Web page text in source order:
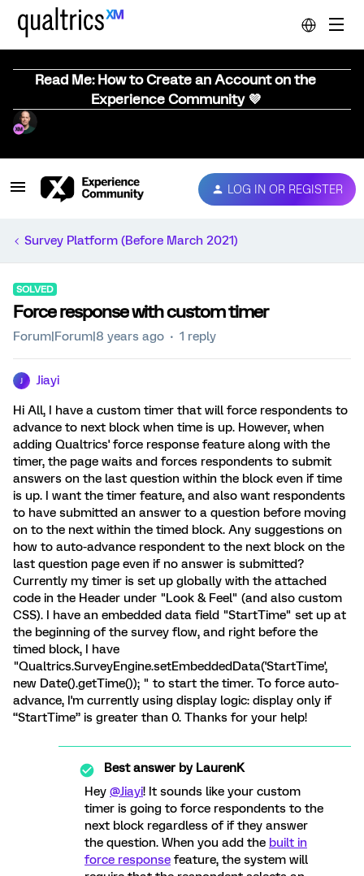
Read Me: How to Create an Account on the
Experience Community 💜
LOG IN OR REGISTER
Survey Platform (Before March 2021)
SOLVED
Force response with custom timer
Forum|Forum|8 years ago 1 reply
Jiayi
Hi All, I have a custom timer that will force respondents to
advance to next block when time is up. However, when
adding Qualtrics' force response feature along with the
timer, the page waits and forces respondents to submit
answers on the last question within the block even if time
is up. I want the timer feature, and also want respondents
to have submitted an answer to a question before moving
on to the next within the timed block. Any suggestions on
how to auto-advance respondent to the next block on the
last question page even if no answer is submitted?
Currently my timer is set up globally with the attached
code in the Header under "Look & Feel" (and also custom
CSS). I have an embedded data field "StartTime" set up at
the beginning of the survey flow, and right before the
timed block, I have
"Qualtrics.SurveyEngine.setEmbeddedData('StartTime',
new Date().getTime()); " to start the timer. To force auto-
advance, I'm currently using display logic: display only if
“StartTime” is greater than 0. Thanks for your help!
Best answer byLaurenK
Hey @Jiayi! It sounds like your custom
timer is going to force respondents to the
next block regardless of if they answer
the question. When you add the built in
force response feature, the system will